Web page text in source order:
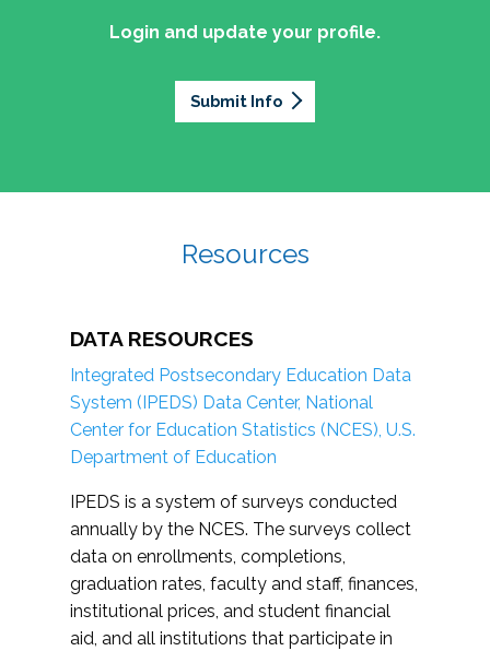
Login and update your profile.
Submit Info
Resources
DATA RESOURCES
Integrated Postsecondary Education Data
System (IPEDS) Data Center, National
Center for Education Statistics (NCES), U.S.
Department of Education
IPEDS is a system of surveys conducted
annually by the NCES. The surveys collect
data on enrollments, completions,
graduation rates, faculty and staff, finances,
institutional prices, and student financial
aid, and all institutions that participate in